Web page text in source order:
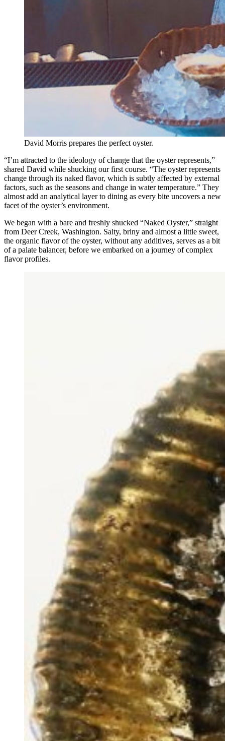
David Morris prepares the perfect oyster.
“I’m attracted to the ideology of change that the oyster represents,”
shared David while shucking our first course. “The oyster represents
change through its naked flavor, which is subtly affected by external
factors, such as the seasons and change in water temperature.” They
almost add an analytical layer to dining as every bite uncovers a new
facet of the oyster’s environment.
We began with a bare and freshly shucked “Naked Oyster,” straight
from Deer Creek, Washington. Salty, briny and almost a little sweet,
the organic flavor of the oyster, without any additives, serves as a bit
of a palate balancer, before we embarked on a journey of complex
flavor profiles.